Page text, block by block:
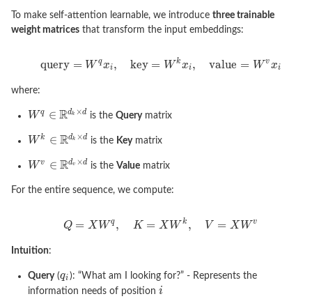
To make self-attention learnable, we introduce three trainable
weight matrices that transform the input embeddings:
where:
is theQuerymatrix
is the Keymatrix
is theValue matrix
For the entire sequence, we compute:
Intuition:
Query(
): “What am I looking for?” - Represents the
information needs of position